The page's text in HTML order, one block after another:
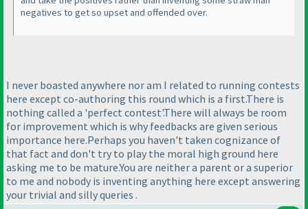
negatives to get so upset and offended over.
I never boasted anywhere nor am I related to running contests
here except co-authoring this round which is a first.There is
nothing called a 'perfect contest'.There will always be room
for improvement which is why feedbacks are given serious
importance here.Perhaps you haven't taken cognizance of
that fact and don't try to play the moral high ground here
asking me to be mature.You are neither a parent or a superior
to me and nobody is inventing anything here except answering
your trivial and silly queries .